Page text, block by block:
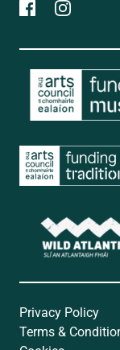
Privacy Policy
Terms &